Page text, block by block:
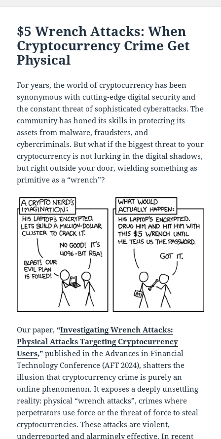
$5 Wrench Attacks: When
Cryptocurrency Crime Get
Physical
For years, the world of cryptocurrency has been
synonymous with cutting-edge digital security and
the constant threat of sophisticated cyberattacks. The
community has honed its skills in protecting its
assets from malware, fraudsters, and
cybercriminals. But what if the biggest threat to your
cryptocurrency is not lurking in the digital shadows,
but right outside your door, wielding something as
primitive as a “wrench”?
Our paper,“Investigating Wrench Attacks:
Physical Attacks Targeting Cryptocurrency
Users,”published in the Advances in Financial
Technology Conference (AFT 2024), shatters the
illusion that cryptocurrency crime is purely an
online phenomenon. It exposes a deeply unsettling
reality: physical “wrench attacks”, crimes where
perpetrators use force or the threat of force to steal
cryptocurrencies. These attacks are violent,
underreported and alarmingly effective. In recent